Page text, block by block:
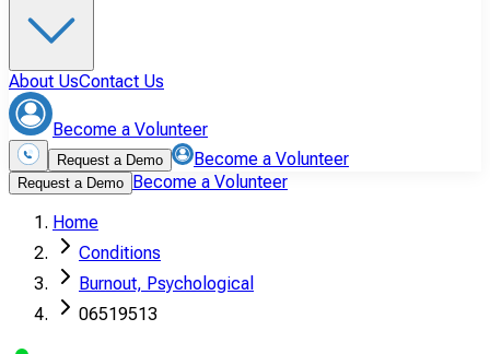
About UsContact Us
Become a Volunteer
Request a Demo Become a Volunteer
Request a Demo Become a Volunteer
Home
Conditions
Burnout, Psychological
06519513